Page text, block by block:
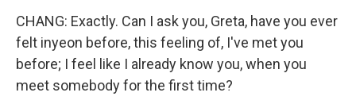
CHANG: Exactly. Can I ask you, Greta, have you ever
felt inyeon before, this feeling of, I've met you
before; I feel like I already know you, when you
meet somebody for the first time?